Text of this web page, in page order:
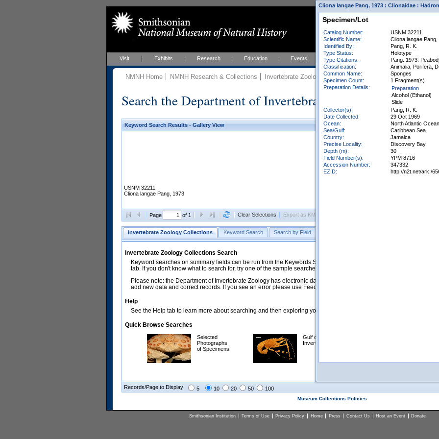
Visit Exhibits Research Education Events About
NMNH Home NMNH Research & Collections Invertebrate Zoology Collections
Search the Department of Invertebrate Zoology Collections
Keyword Search Results - Gallery View
USNM 32211
Cliona langae Pang, 1973
Page of 1 Clear Selections Export as KML
Invertebrate Zoology Collections Keyword Search Search by Field
Invertebrate Zoology Collections Search
Keyword searches on summary fields can be run from the Keywords Search tab. Searches can be run against
tab. If you don't know what to search for, try one of the sample searches in the Quick Browse list below.
Please note: the Department of Invertebrate Zoology has electronic data on less than a third of our collections and
add new data and correct records. If you see an error please use Feedback to let us know.
Help
See the Help tab to learn more about searching and then exploring your returned results (sorting, exporting, etc.).
Quick Browse Searches
Selected
Photographs
of Specimens
Gulf of Mexico
Invertebrates
Records/Page to Display: 5 10 20 50 100
Museum Collections Policies
Smithsonian Institution Terms of Use Privacy Policy Home Press Contact Us Host an Event Donate
Cliona langae Pang, 1973 : Clionaidae :
Specimen/Lot
Catalog Number:
USNM 32211
Scientific Name:
Cliona langae Pang,
Identified By:
Pang, R. K.
Type Status:
Holotype
Type Citations:
Pang. 1973.
Classification:
Animalia, Porifera,
Common Name:
Sponges
Specimen Count:
1 Fragment(s)
Preparation Details:
Preparation
Alcohol (Ethanol)
Slide
Collector(s):
Pang, R. K.
Date Collected:
29 Oct 1969
Ocean:
North Atlantic Ocean
Sea/Gulf:
Caribbean Sea
Country:
Jamaica
Precise Locality:
Discovery Bay
Depth (m):
30
Field Number(s):
YPM 8716
Accession Number:
347332
EZID:
http://n2t.net/ark:/